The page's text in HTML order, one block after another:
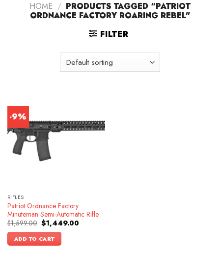
HOME / PRODUCTS TAGGED “PATRIOT
ORDNANCE FACTORY ROARING REBEL”
FILTER
-9%
RIFLES
Patriot Ordnance Factory
Minuteman Semi-Automatic Rifle
$1,599.00 Original
price
was:
$1,599.00.
$1,449.00Current
ADD TO CART